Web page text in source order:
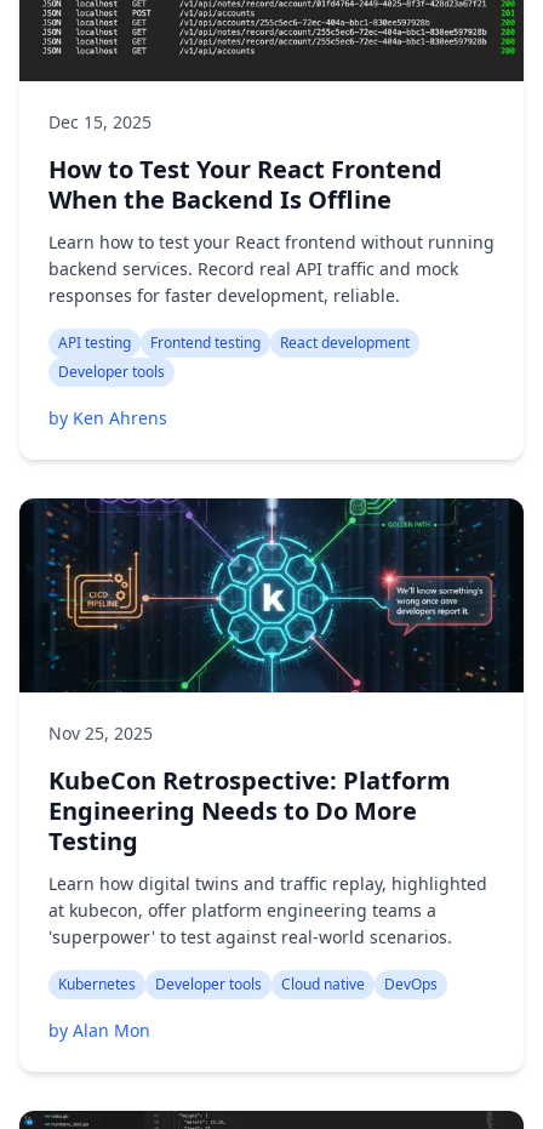
Dec 15, 2025
How to Test Your React Frontend
When the Backend Is Offline
Learn how to test your React frontend without running
backend services. Record real API traffic and mock
responses for faster development, reliable.
API testing Frontend testing
React development
Developer tools
by Ken Ahrens
Nov 25, 2025
KubeCon Retrospective: Platform
Engineering Needs to Do More
Testing
Learn how digital twins and traffic replay, highlighted
at kubecon, offer platform engineering teams a
'superpower' to test against real-world scenarios.
Kubernetes Developer tools Cloud native DevOps
by Alan Mon